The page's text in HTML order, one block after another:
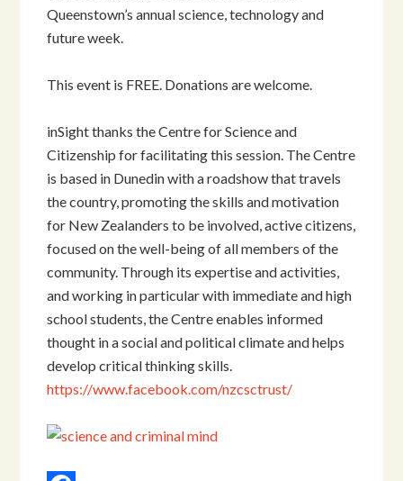
Queenstown’s annual science, technology and
future week.
This event is FREE. Donations are welcome.
inSight thanks the Centre for Science and
Citizenship for facilitating this session. The Centre
is based in Dunedin with a roadshow that travels
the country, promoting the skills and motivation
for New Zealanders to be involved, active citizens,
focused on the well-being of all members of the
community. Through its expertise and activities,
and working in particular with immediate and high
school students, the Centre enables informed
thought in a social and political climate and helps
develop critical thinking skills.
https://www.facebook.com/nzcsctrust/